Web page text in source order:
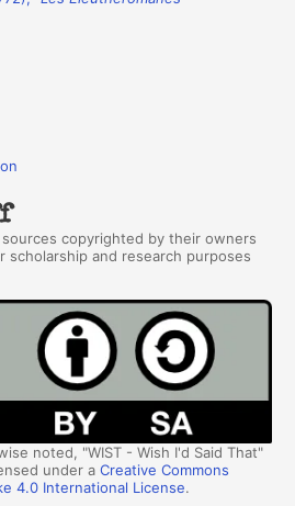
copyrighted by their owners
scholarship and research purposes
noted, "WIST - Wish I'd Said That"
under aCreative Commons
4.0 International License.